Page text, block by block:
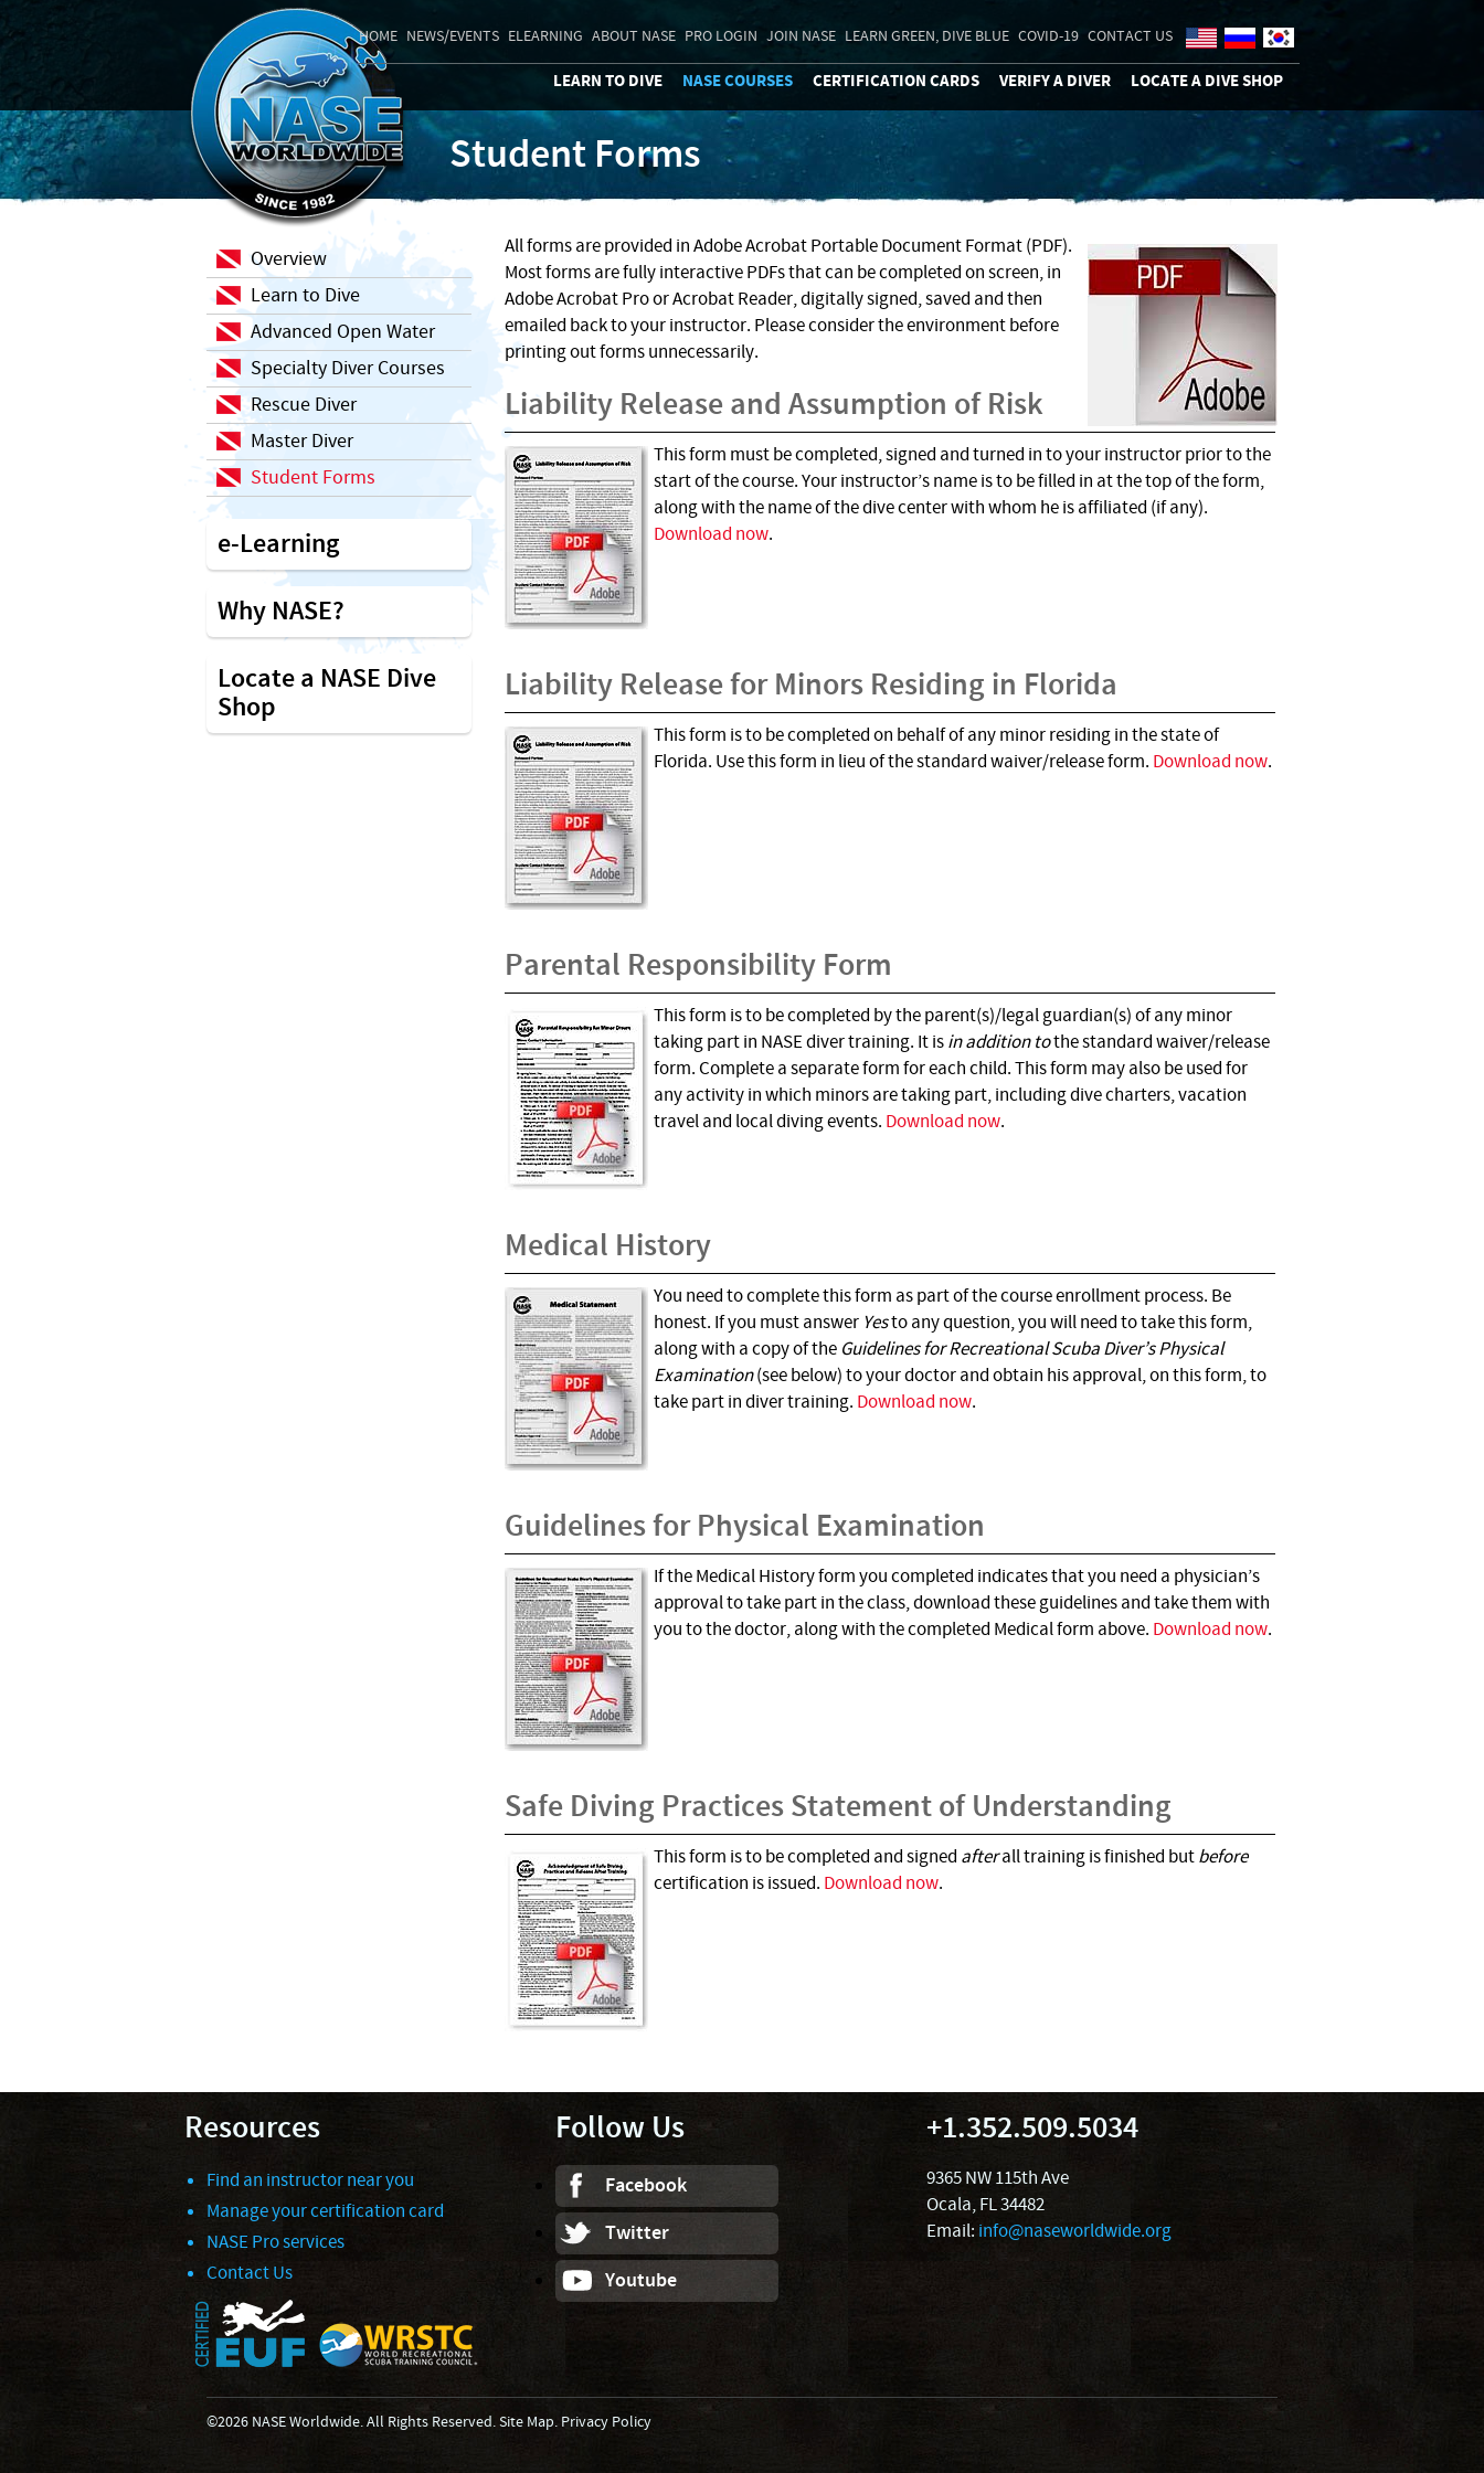
HOME NEWS/EVENTS ELEARNING ABOUT NASE PRO LOGIN JOIN NASE LEARN GREEN, DIVE BLUE COVID-19 CONTACT US
LEARN TO DIVE NASE COURSES CERTIFICATION CARDS VERIFY A DIVER LOCATE A DIVE SHOP
Student Forms
All forms are provided in Adobe Acrobat Portable Document Format (PDF).
Most forms are fully interactive PDFs that can be completed on screen, in
Adobe Acrobat Pro or Acrobat Reader, digitally signed, saved and then
emailed back to your instructor. Please consider the environment before
printing out forms unnecessarily.
Liability Release and Assumption of Risk
This form must be completed, signed and turned in to your instructor prior to the
start of the course. Your instructor’s name is to be filled in at the top of the form,
along with the name of the dive center with whom he is affiliated (if any).
Download now.
Liability Release for Minors Residing in Florida
This form is to be completed on behalf of any minor residing in the state of
Florida. Use this form in lieu of the standard waiver/release form. Download now.
Parental Responsibility Form
This form is to be completed by the parent(s)/legal guardian(s) of any minor
taking part in NASE diver training. It isin addition tothe standard waiver/release
form. Complete a separate form for each child. This form may also be used for
any activity in which minors are taking part, including dive charters, vacation
travel and local diving events. Download now.
Medical History
You need to complete this form as part of the course enrollment process. Be
honest. If you must answer Yesto any question, you will need to take this form,
along with a copy of the Guidelines for Recreational Scuba Diver’s Physical
Examination(see below) to your doctor and obtain his approval, on this form, to
take part in diver training. Download now.
Guidelines for Physical Examination
If the Medical History form you completed indicates that you need a physician’s
approval to take part in the class, download these guidelines and take them with
you to the doctor, along with the completed Medical form above. Download now.
Safe Diving Practices Statement of Understanding
This form is to be completed and signed afterall training is finished butbefore
certification is issued. Download now.
Overview
Learn to Dive
Advanced Open Water
Specialty Diver Courses
Rescue Diver
Master Diver
Student Forms
e-Learning
Why NASE?
Locate a NASE Dive
Shop
Resources
Find an instructor near you
Manage your certification card
NASE Pro services
Contact Us
Follow Us
Facebook
Twitter
Youtube
+1.352.509.5034
9365 NW 115th Ave
Ocala, FL 34482
Email: info@naseworldwide.org
©2026 NASE Worldwide. All Rights Reserved.Site Map. Privacy Policy